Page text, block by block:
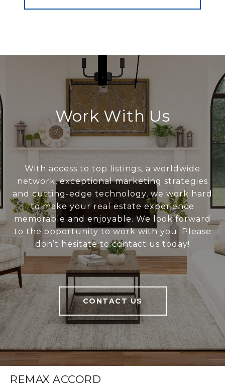
Work With Us
With access to top listings, a worldwide
network, exceptional marketing strategies
and cutting-edge technology, we work hard
to make your real estate experience
memorable and enjoyable. We look forward
to the opportunity to work with you. Please
don’t hesitate to contact us today!
CONTACT US
REMAX ACCORD